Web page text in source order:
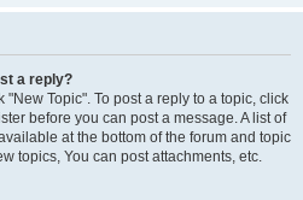
a reply?
Topic". To post a reply to a topic, click
before you can post a message. A list of
at the bottom of the forum and topic
topics, You can post attachments, etc.